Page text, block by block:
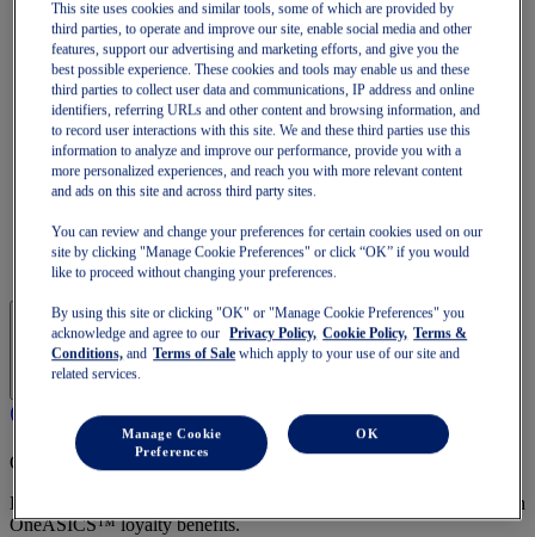
GT-2000
GT-1000
Run Faster
NOVABLAST
DYNABLAST
NOOSA
Trail Running
GEL-VENTURE
GEL-TRABUCO
GEL-SONOMA
SportStyle
GEL-QUANTUM
JAPAN S
OneASICS Membership
Enjoy free shipping, free returns, exclusive discounts, and more with
OneASICS™ loyalty benefits.
This site uses cookies and similar tools, some of which are provided by
third parties, to operate and improve our site, enable social media and other
features, support our advertising and marketing efforts, and give you the
best possible experience. These cookies and tools may enable us and these
third parties to collect user data and communications, IP address and online
identifiers, referring URLs and other content and browsing information, and
to record user interactions with this site. We and these third parties use this
information to analyze and improve our performance, provide you with a
more personalized experiences, and reach you with more relevant content
and ads on this site and across third party sites.
You can review and change your preferences for certain cookies used on our
site by clicking "Manage Cookie Preferences" or click “OK” if you would
like to proceed without changing your preferences.
By using this site or clicking "OK" or "Manage Cookie Preferences" you
acknowledge and agree to our
Privacy Policy, Cookie Policy, Terms &
Conditions, and Terms of Sale which apply to your use of our site and
related services.
Manage Cookie
Preferences
OK